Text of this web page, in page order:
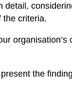
detail,
the criteria.
the